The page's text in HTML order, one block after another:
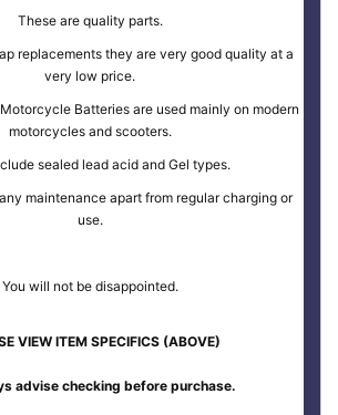
These are quality parts.
replacements they are very good quality at a
very low price.
Batteries are used mainly on modern
motorcycles and scooters.
sealed lead acid and Gel types.
maintenance apart from regular charging or
use.
You will not be disappointed.
VIEW ITEM SPECIFICS (ABOVE)
advise checking before purchase.